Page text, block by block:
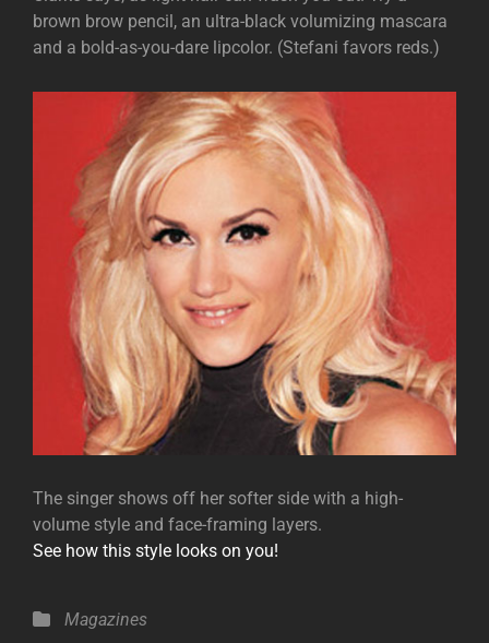
brown brow pencil, an ultra-black volumizing mascara
and a bold-as-you-dare lipcolor. (Stefani favors reds.)
The singer shows off her softer side with a high-
volume style and face-framing layers.
See how this style looks on you!
Categories
Magazines